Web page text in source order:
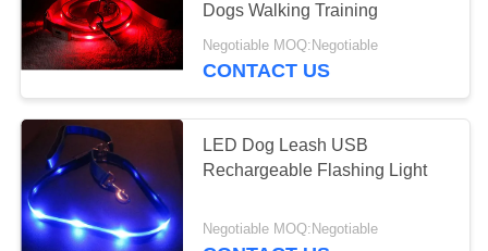
QUALITY
CONTROL
CONTACT
US
REQUEST
Dogs Walking Training
Negotiable MOQ:Negotiable
CONTACT US
LED Dog Leash USB
Rechargeable Flashing Light
Negotiable MOQ:Negotiable